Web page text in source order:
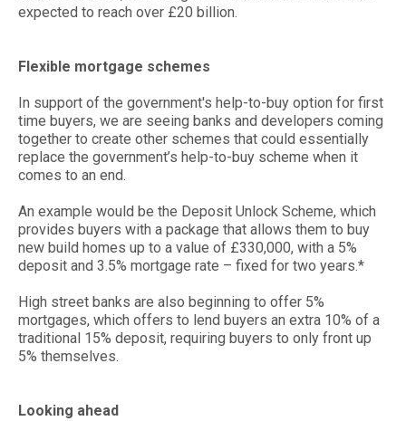
expected to reach over £20 billion.
Flexible mortgage schemes
In support of the government's help-to-buy option for first
time buyers, we are seeing banks and developers coming
together to create other schemes that could essentially
replace the government’s help-to-buy scheme when it
comes to an end.
An example would be the Deposit Unlock Scheme, which
provides buyers with a package that allows them to buy
new build homes up to a value of £330,000, with a 5%
deposit and 3.5% mortgage rate – fixed for two years.*
High street banks are also beginning to offer 5%
mortgages, which offers to lend buyers an extra 10% of a
traditional 15% deposit, requiring buyers to only front up
5% themselves.
Looking ahead